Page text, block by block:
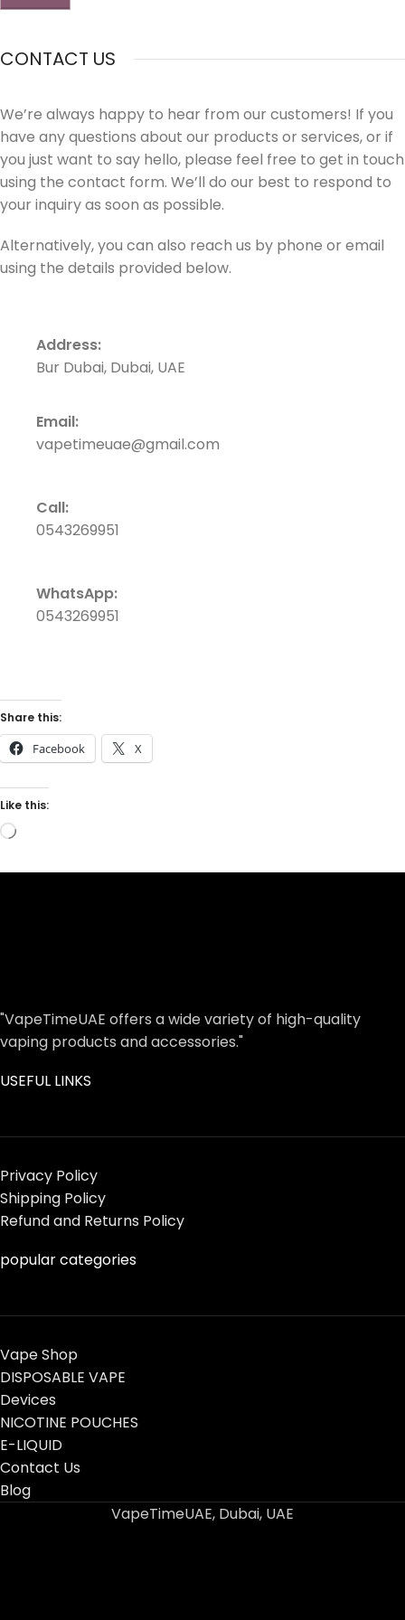
CONTACT US
We’re always happy to hear from our customers! If you
have any questions about our products or services, or if
you just want to say hello, please feel free to get in touch
using the contact form. We’ll do our best to respond to
your inquiry as soon as possible.
Alternatively, you can also reach us by phone or email
using the details provided below.
Address:
Bur Dubai, Dubai, UAE
Email:
vapetimeuae@gmail.com
Call:
0543269951
WhatsApp:
0543269951
Share this:
Facebook X
Like this:
"VapeTimeUAE offers a wide variety of high-quality
vaping products and accessories."
USEFUL LINKS
Privacy Policy
Shipping Policy
Refund and Returns Policy
popular categories
Vape Shop
DISPOSABLE VAPE
Devices
NICOTINE POUCHES
E-LIQUID
Contact Us
Blog
VapeTimeUAE, Dubai, UAE